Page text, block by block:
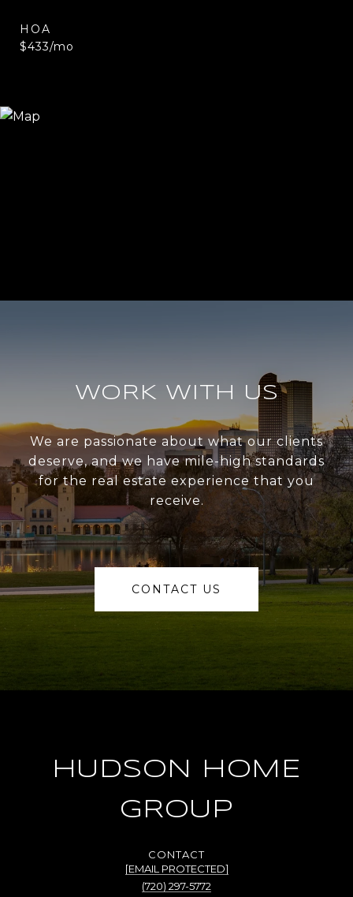
HOA
$433/mo
WORK WITH US
We are passionate about what our clients
deserve, and we have mile-high standards
for the real estate experience that you
receive.
CONTACT US
HUDSON HOME
GROUP
[EMAIL PROTECTED]
(720) 297-5772